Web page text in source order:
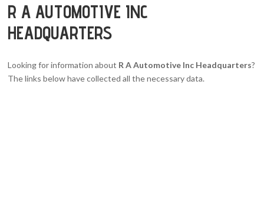
R A AUTOMOTIVE INC
HEADQUARTERS
Looking for information about R A Automotive Inc Headquarters?
The links below have collected all the necessary data.